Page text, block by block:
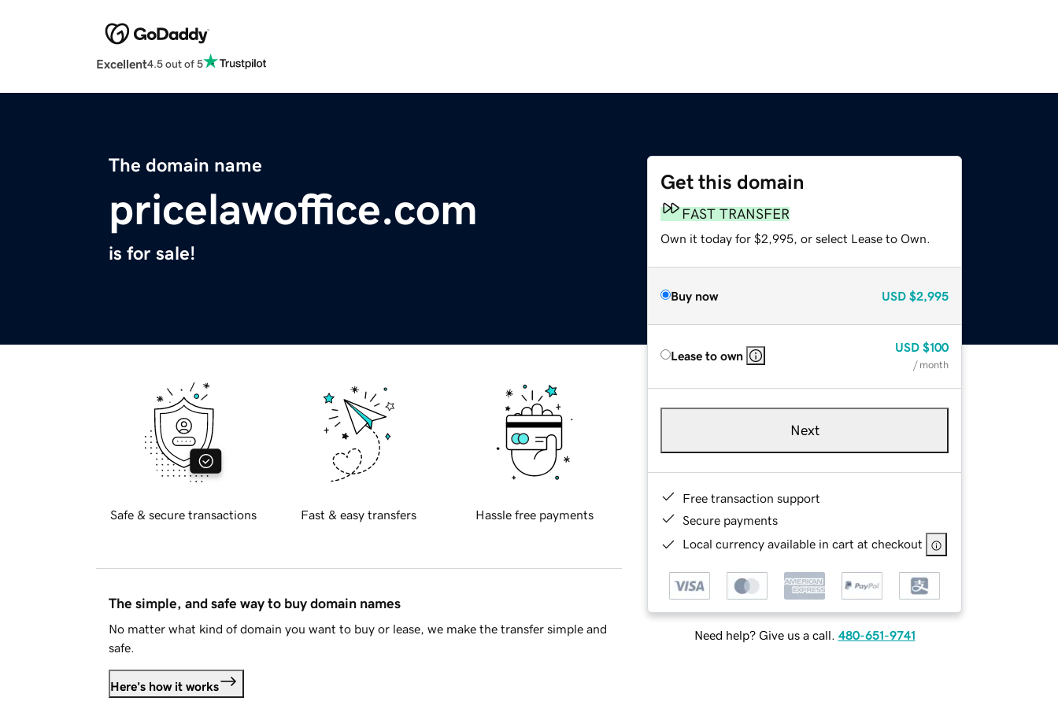
Excellent4.5 out of 5
The domain name
pricelawoffice.com
is for sale!
Get this domain
FAST TRANSFER
Own it today for $2,995, or select Lease to Own.
Buy now USD $2,995
Lease to own
USD $100
/ month
Next
Free transaction support
Secure payments
Local currency available in cart at checkout
Need help? Give us a call. 480-651-9741
Safe & secure transactions Fast & easy transfers Hassle free payments
The simple, and safe way to buy domain names
No matter what kind of domain you want to buy or lease, we make the transfer simple and
safe.
Here's how it works